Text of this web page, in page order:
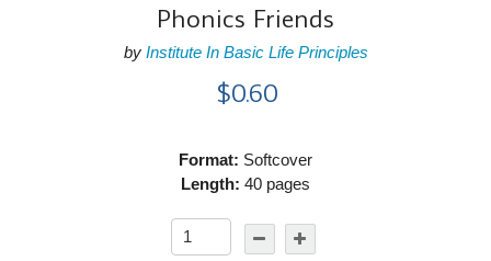
Phonics Friends
by Institute In Basic Life Principles
$0.60
Format: Softcover
Length: 40 pages